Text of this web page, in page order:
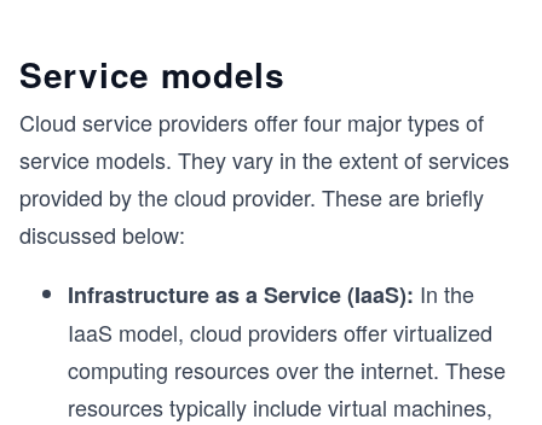
Service models
Cloud service providers offer four major types of
service models. They vary in the extent of services
provided by the cloud provider. These are briefly
discussed below:
Infrastructure as a Service (IaaS): In the
IaaS model, cloud providers offer virtualized
computing resources over the internet. These
resources typically include virtual machines,